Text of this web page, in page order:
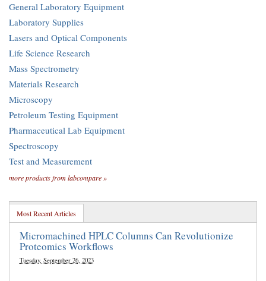
General Laboratory Equipment
Laboratory Supplies
Lasers and Optical Components
Life Science Research
Mass Spectrometry
Materials Research
Microscopy
Petroleum Testing Equipment
Pharmaceutical Lab Equipment
Spectroscopy
Test and Measurement
more products from labcompare »
Most Recent Articles
Micromachined HPLC Columns Can Revolutionize
Proteomics Workflows
Tuesday, September 26, 2023